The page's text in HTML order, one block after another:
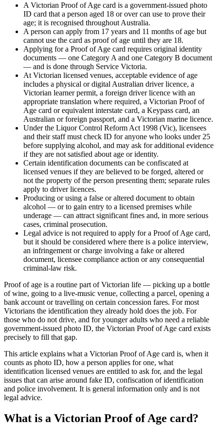
A Victorian Proof of Age card is a government-issued photo
ID card that a person aged 18 or over can use to prove their
age; it is recognised throughout Australia.
A person can apply from 17 years and 11 months of age but
cannot use the card as proof of age until they are 18.
Applying for a Proof of Age card requires original identity
documents — one Category A and one Category B document
— and is done through Service Victoria.
At Victorian licensed venues, acceptable evidence of age
includes a physical or digital Australian driver licence, a
Victorian learner permit, a foreign driver licence with an
appropriate translation where required, a Victorian Proof of
Age card or equivalent interstate card, a Keypass card, an
Australian or foreign passport, and a Victorian marine licence.
Under the Liquor Control Reform Act 1998 (Vic), licensees
and their staff must check ID for anyone who looks under 25
before supplying alcohol, and may ask for additional evidence
if they are not satisfied about age or identity.
Certain identification documents can be confiscated at
licensed venues if they are believed to be forged, altered or
not the property of the person presenting them; separate rules
apply to driver licences.
Producing or using a false or altered document to obtain
alcohol — or to gain entry to a licensed premises while
underage — can attract significant fines and, in more serious
cases, criminal prosecution.
Legal advice is not required to apply for a Proof of Age card,
but it should be considered where there is a police interview,
an infringement or charge involving a fake or altered
document, licensee compliance action or any consequential
criminal-law risk.
Proof of age is a routine part of Victorian life — picking up a bottle
of wine, going to a live-music venue, collecting a parcel, opening a
bank account or travelling on certain concession fares. For most
Victorians the identification they already hold does the job. For
those who do not drive, and for younger adults who need a reliable
government-issued photo ID, the Victorian Proof of Age card exists
precisely to fill that gap.
This article explains what a Victorian Proof of Age card is, when it
counts as photo ID, how a person applies for one, what
identification licensed venues are entitled to ask for, and the legal
issues that can arise around fake ID, confiscation of identification
and police involvement. It is general information only and is not
legal advice.
What is a Victorian Proof of Age card?